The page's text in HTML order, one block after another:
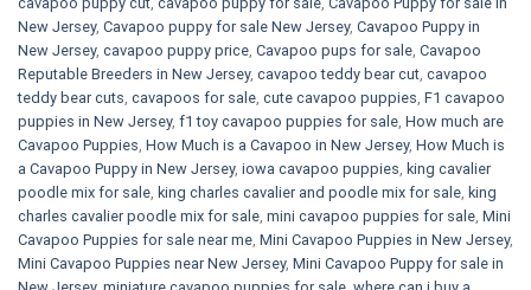
New Jersey, Cavapoo puppy for sale​ New Jersey, Cavapoo Puppy in
New Jersey, cavapoo puppy price Cavapoo pups for sale Cavapoo
Reputable Breeders in New Jersey, cavapoo teddy bear cut cavapoo
teddy bear cuts cavapoos for sale cute cavapoo puppies​ F1 cavapoo
puppies in New Jersey, f1 toy cavapoo puppies for sale How much are
Cavapoo Puppies How Much is a Cavapoo in New Jersey, How Much is
a Cavapoo Puppy in New Jersey, iowa cavapoo puppies king cavalier
poodle mix for sale king charles cavalier and poodle mix for sale king
charles cavalier poodle mix for sale mini cavapoo puppies for sale​ Mini
Cavapoo Puppies for sale near me Mini Cavapoo Puppies in New Jersey,
Mini Cavapoo Puppies near New Jersey, Mini Cavapoo Puppy for sale in